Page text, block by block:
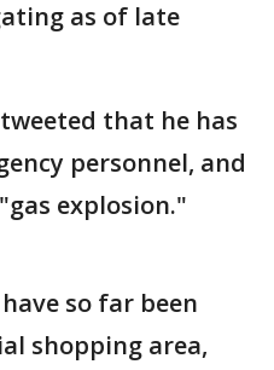
as of late
that he has
personnel, and
explosion."
so far been
shopping area,